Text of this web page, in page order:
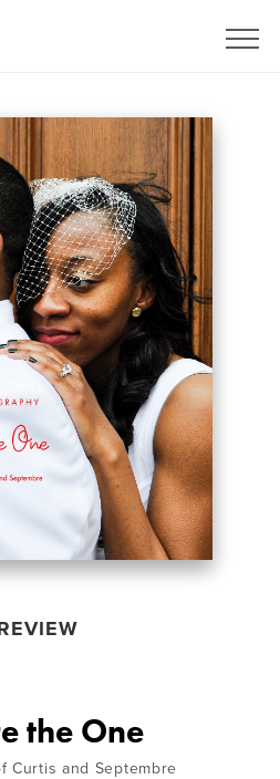
the One
Curtis and Septembre